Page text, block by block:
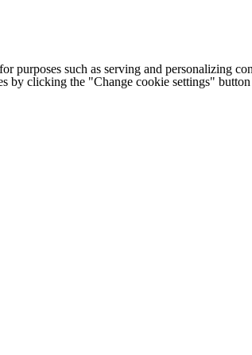
purposes such as serving and personalizing
by clicking the "Change cookie settings"